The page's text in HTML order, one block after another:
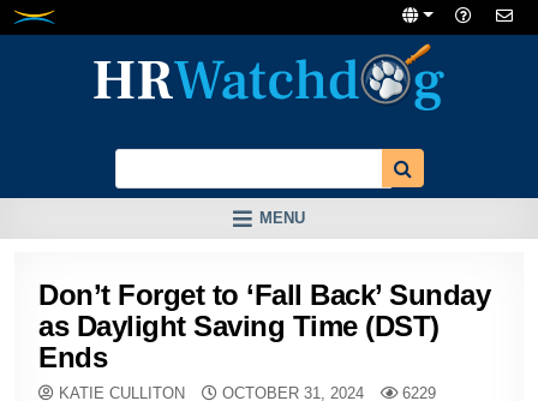
Skip
MENU
Don’t Forget to ‘Fall Back’ Sunday
as Daylight Saving Time (DST)
Ends
KATIE CULLITON OCTOBER 31, 2024 6229